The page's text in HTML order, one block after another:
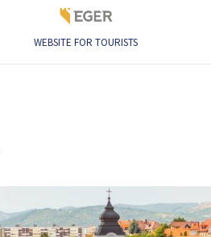
WEBSITE FOR TOURISTS